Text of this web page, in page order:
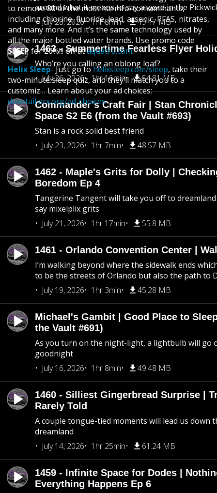
around what it means to say a word in the
July 28, 2026
1hr 8min 49.47 MB
1463 - Summertime Fearless Flyer
Who’re you calling an oblong loaf?
July 26, 2026
1hr 16min 54.81 MB
Commander’s Craft Fair | Stan
Space S2 E6 (from the Vault #693)
Stan is a rock solid best friend
July 23, 2026
1hr 7min 48.57 MB
1462 - Maple's Grits for Dolly |
Boredom Ep 4
Tangerine Tangent will take you off to
say mixelplix grits
July 21, 2026
1hr 17min 55.8 MB
1461 - Orlando Convention Center |
I’m walking beyond where the sidewalk ends
to be the streets of Orlando but also the path to
July 19, 2026
1hr 3min 45.28 MB
Michael's Gambit | Good Place to
the Vault #691)
As you turn on the night-light, a lightbulb will go
goodnight
July 16, 2026
1hr 8min 49.48 MB
1460 - Silliest Gingerbread Surprise |
Rarely Told
A couple tongue-tied moments will lead us down
dreamland
July 14, 2026
1hr 25min 61.24 MB
1459 - Infinite Space for Dodes |
Everything Happens Ep 6
to remove 80 of the most harmful contaminants,
including chlorine, fluoride, lead, arsenic, PFAS, nitrates,
and many more. And it’s the same technology used by
all the major bottled water brands. Use promo code
SLEEP for 20%!!! off ataquatru.com.
Helix Sleep- Just go tohelixsleep.com/sleep, take their
two-minute sleep quiz, and they’ll match you to a
customiz… Learn about your ad choices:
dovetail.prx.org/ad-choices